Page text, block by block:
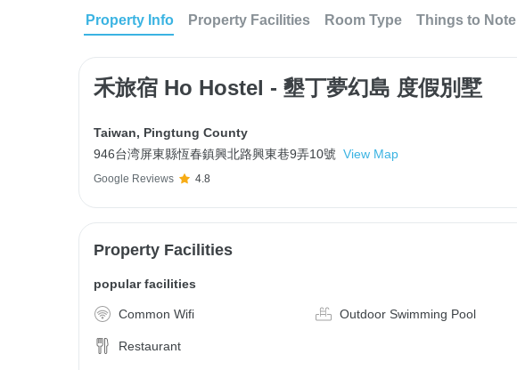
Property Info Property Facilities Room Type Things to Note
禾旅宿 Ho Hostel - 墾丁夢幻島 度假別墅
Taiwan, Pingtung County
946台湾屏東縣恆春鎮興北路興東巷9弄10號 View Map
Google Reviews 4.8
Property Facilities
popular facilities
Common Wifi Outdoor Swimming Pool
Restaurant